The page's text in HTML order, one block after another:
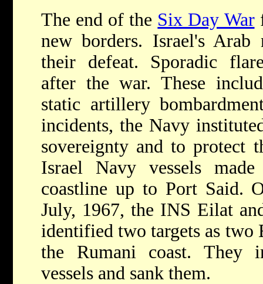
The end of the Six Day War
new borders. Israel's Arab
their defeat. Sporadic
after the war. These
static artillery
incidents, the Navy
sovereignty and to protect
Israel Navy vessels
coastline up to Port Said.
July, 1967, the INS Eilat
identified two targets as two
the Rumani coast. They
vessels and sank them.